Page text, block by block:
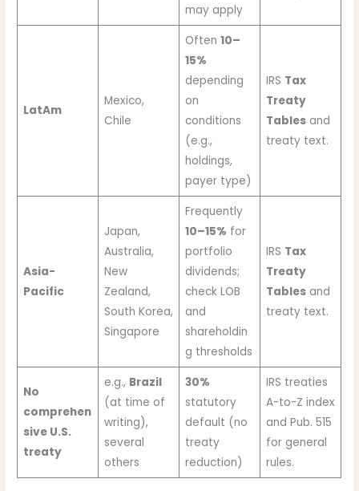
may apply
LatAm
Mexico,
Chile
Often 10–
15%
depending
on
conditions
(e.g.,
holdings,
payer type)
IRS Tax
Treaty
Tablesand
treaty text.
Asia-
Pacific
Japan,
Australia,
New
Zealand,
South Korea,
Singapore
Frequently
10–15% for
portfolio
dividends;
check LOB
and
shareholdin
g thresholds
IRS Tax
Treaty
Tablesand
treaty text.
No
comprehen
sive U.S.
treaty
e.g., Brazil
(at time of
writing),
several
others
30%
statutory
default (no
treaty
reduction)
IRS treaties
A-to-Z index
and Pub. 515
for general
rules.